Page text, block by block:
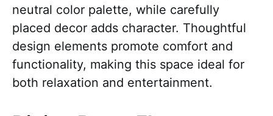
neutral color palette, while carefully
placed decor adds character. Thoughtful
design elements promote comfort and
functionality, making this space ideal for
both relaxation and entertainment.